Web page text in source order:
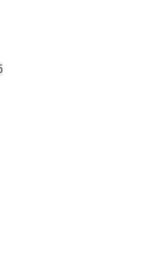
Men Fashion